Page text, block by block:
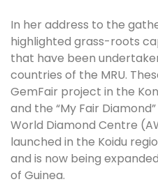
In her address to the
highlighted grass-roots
that have been
countries of the MRU.
GemFair project in the
and the “My Fair
World Diamond Centre
launched in the Koidu
and is now being
of Guinea.